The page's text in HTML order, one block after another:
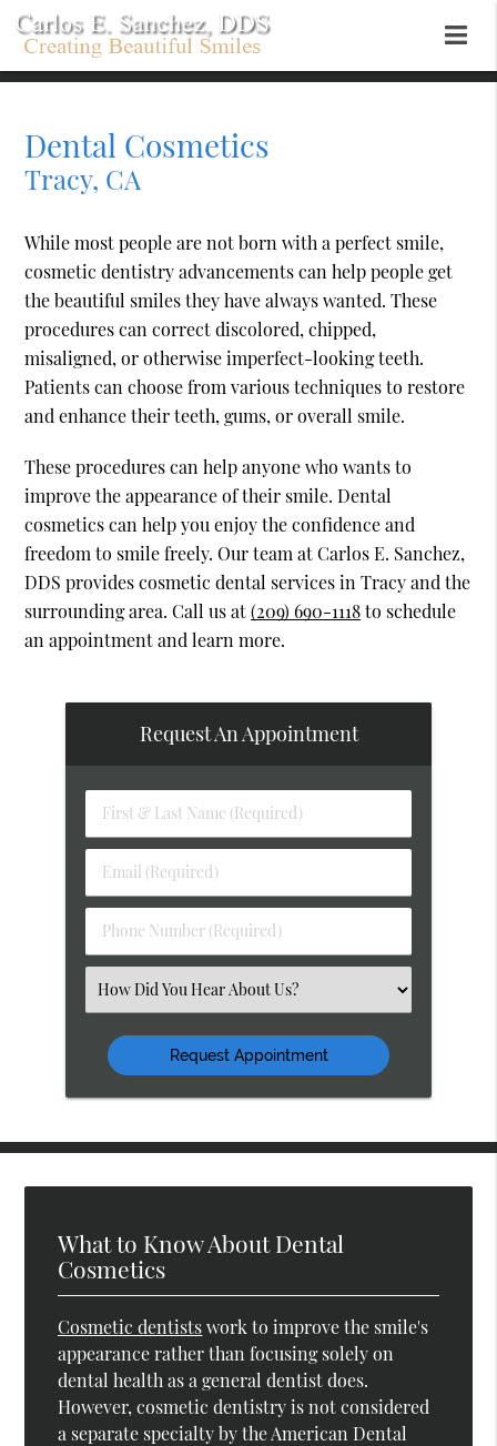
Dental Cosmetics
Tracy, CA
While most people are not born with a perfect smile,
cosmetic dentistry advancements can help people get
the beautiful smiles they have always wanted. These
procedures can correct discolored, chipped,
misaligned, or otherwise imperfect-looking teeth.
Patients can choose from various techniques to restore
and enhance their teeth, gums, or overall smile.
These procedures can help anyone who wants to
improve the appearance of their smile. Dental
cosmetics can help you enjoy the confidence and
freedom to smile freely. Our team at Carlos E. Sanchez,
DDS provides cosmetic dental services in Tracy and the
surrounding area. Call us at(209) 690-1118to schedule
an appointment and learn more.
Request An Appointment
First
&
Name
(Required)
Email
(Required)
Phone
Number
(Required)
Select
an
Option
What to Know About Dental
Cosmetics
Cosmetic dentistswork to improve the smile's
appearance rather than focusing solely on
dental health as a general dentist does.
However, cosmetic dentistry is not considered
a separate specialty by the American Dental